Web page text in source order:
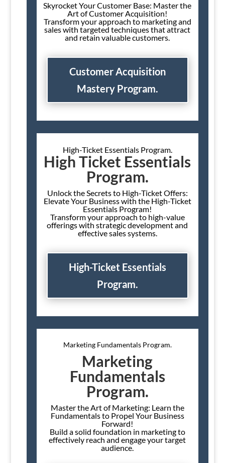
Skyrocket Your Customer Base: Master the
Art of Customer Acquisition!
Transform your approach to marketing and
sales with targeted techniques that attract
and retain valuable customers.
Customer Acquisition
Mastery Program.
High-Ticket Essentials Program.
High Ticket Essentials
Program.
Unlock the Secrets to High-Ticket Offers:
Elevate Your Business with the High-Ticket
Essentials Program!
Transform your approach to high-value
offerings with strategic development and
effective sales systems.
High-Ticket Essentials
Program.
Marketing Fundamentals Program.
Marketing
Fundamentals
Program.
Master the Art of Marketing: Learn the
Fundamentals to Propel Your Business
Forward!
Build a solid foundation in marketing to
effectively reach and engage your target
audience.